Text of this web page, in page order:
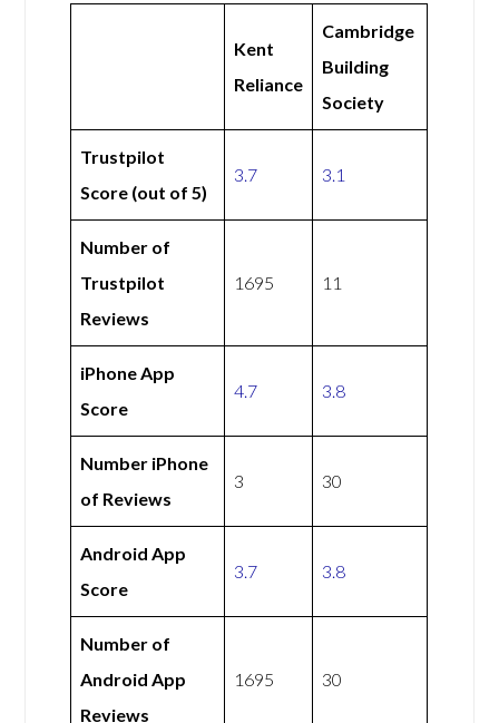
Kent
Reliance
Cambridge
Building
Society
Trustpilot
Score (out of 5)
3.7 3.1
Number of
Trustpilot
Reviews
1695 11
iPhone App
Score
4.7 3.8
Number iPhone
of Reviews
3 30
Android App
Score
3.7 3.8
Number of
Android App
Reviews
1695 30